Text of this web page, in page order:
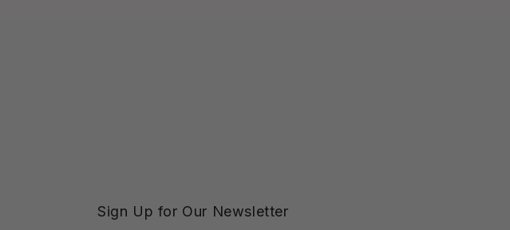
Sign Up for Our Newsletter